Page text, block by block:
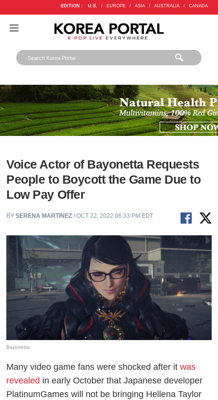
EDITION : U.S. / EUROPE / ASIA / AUSTRALIA / CANADA
Voice Actor of Bayonetta Requests
People to Boycott the Game Due to
Low Pay Offer
BYSERENA MARTINEZ / OCT 22, 2022 06:33 PM EDT
Bayonetta
Many video game fans were shocked after itwas
revealed in early October that Japanese developer
PlatinumGames will not be bringing Hellena Taylor